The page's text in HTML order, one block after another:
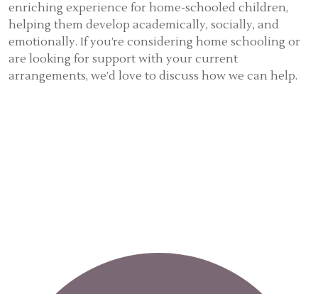
enriching experience for home-schooled children,
helping them develop academically, socially, and
emotionally. If you’re considering home schooling or
are looking for support with your current
arrangements, we’d love to discuss how we can help.